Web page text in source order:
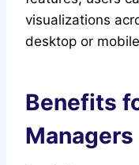
visualizations
desktop or
Benefits
Managers